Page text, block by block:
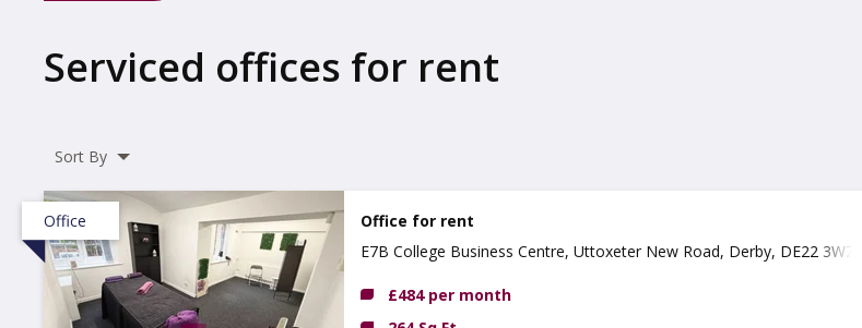
Serviced offices for rent
Sort By
Office
Office for rent
E7B College Business Centre, Uttoxeter New Road, Derby, DE22 3WZ
£484 per month